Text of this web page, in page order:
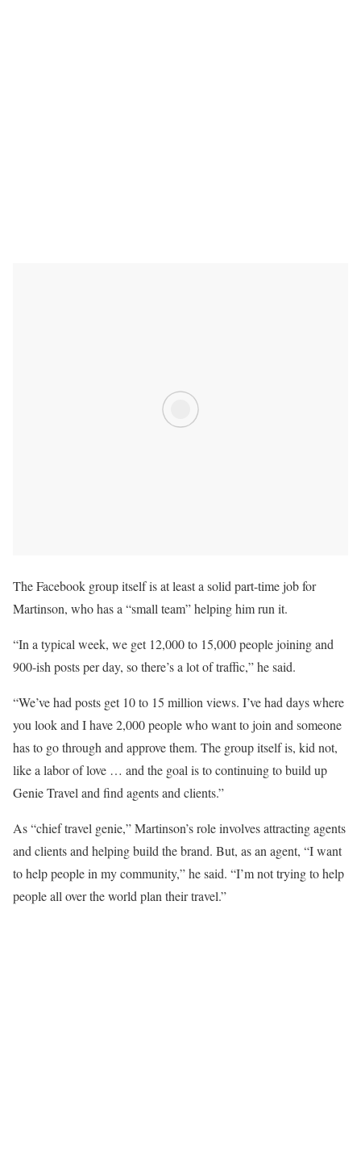
The Facebook group itself is at least a solid part-time job for
Martinson, who has a “small team” helping him run it.
“In a typical week, we get 12,000 to 15,000 people joining and
900-ish posts per day, so there’s a lot of traffic,” he said.
“We’ve had posts get 10 to 15 million views. I’ve had days where
you look and I have 2,000 people who want to join and someone
has to go through and approve them. The group itself is, kid not,
like a labor of love … and the goal is to continuing to build up
Genie Travel and find agents and clients.”
As “chief travel genie,” Martinson’s role involves attracting agents
and clients and helping build the brand. But, as an agent, “I want
to help people in my community,” he said. “I’m not trying to help
people all over the world plan their travel.”